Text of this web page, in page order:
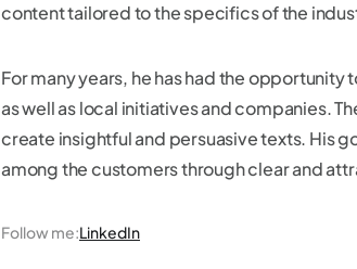
content tailored to the specifics of the
For many years, he has had the
as well as local initiatives and companies.
create insightful and persuasive texts. His
among the customers through clear and
Follow me:LinkedIn